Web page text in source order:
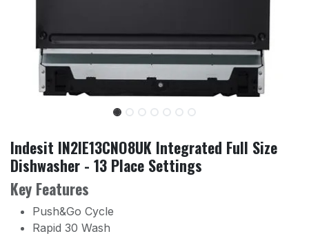
Indesit IN2IE13CNO8UK Integrated Full Size
Dishwasher - 13 Place Settings
Key Features
Push&Go Cycle
Rapid 30 Wash